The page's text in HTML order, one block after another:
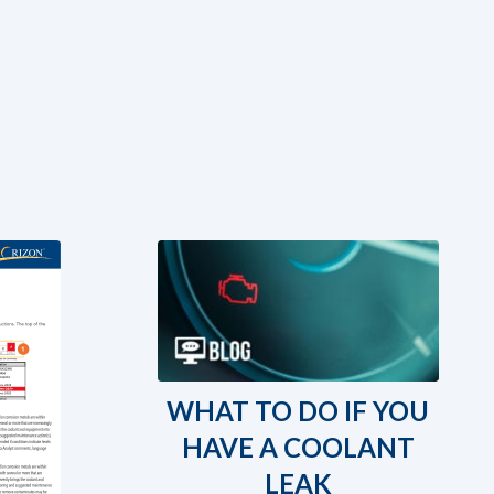
WHAT TO DO IF YOU
HAVE A COOLANT
LEAK